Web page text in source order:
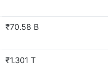
₹70.58 B
₹1.301 T